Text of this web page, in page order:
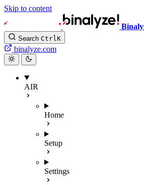
Skip to content
Search CtrlK
binalyze.com
AIR
Home
Setup
Settings